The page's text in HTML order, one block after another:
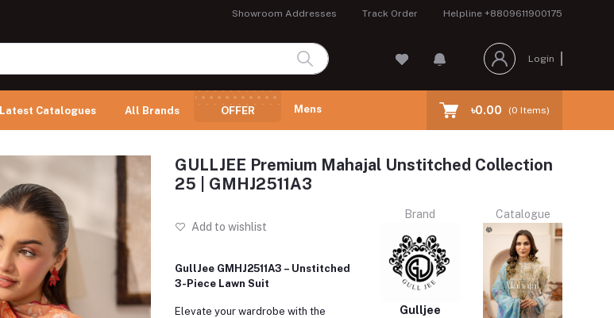
Showroom Addresses Track Order Helpline +8809611900175
Login
Latest Catalogues All Brands OFFER Mens ৳0.00 (0 Items)
GULLJEE Premium Mahajal Unstitched Collection
25 | GMHJ2511A3
Add to wishlist
GullJee GMHJ2511A3 – Unstitched
3-Piece Lawn Suit
Elevate your wardrobe with the
Brand
Gulljee
Catalogue